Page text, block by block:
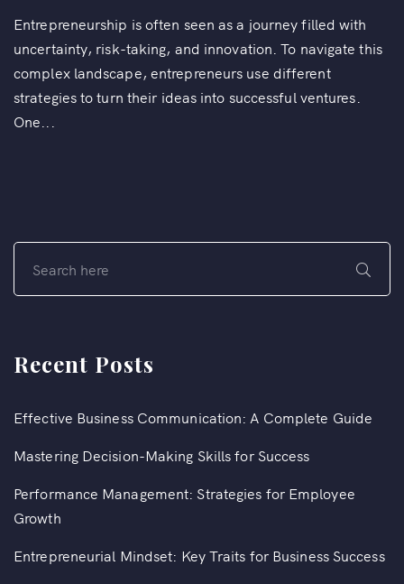
Entrepreneurship is often seen as a journey filled with
uncertainty, risk-taking, and innovation. To navigate this
complex landscape, entrepreneurs use different
strategies to turn their ideas into successful ventures.
One...
Recent Posts
Effective Business Communication: A Complete Guide
Mastering Decision-Making Skills for Success
Performance Management: Strategies for Employee
Growth
Entrepreneurial Mindset: Key Traits for Business Success